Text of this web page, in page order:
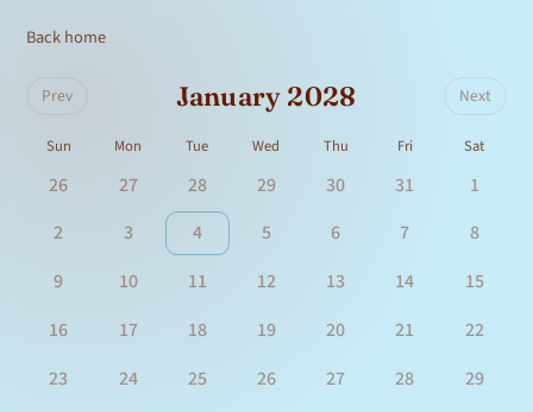
Back home
Prev January 2028 Next
Sun Mon Tue Wed Thu Fri Sat
26 27 28 29 30 31
1
2
3 4 5 6 7
8
9
10 11 12 13 14
15
16
17 18 19 20 21
22
23
24 25 26 27 28
29